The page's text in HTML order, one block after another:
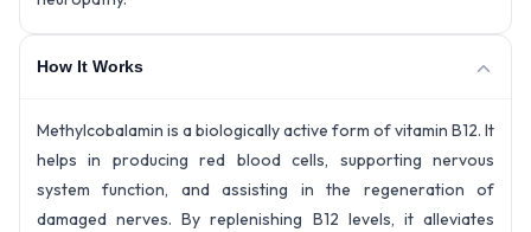
How It Works
Methylcobalamin is a biologically active form of vitamin B12. It
helps in producing red blood cells, supporting nervous
system function, and assisting in the regeneration of
damaged nerves. By replenishing B12 levels, it alleviates